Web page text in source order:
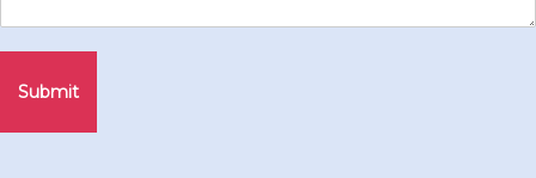
Submit